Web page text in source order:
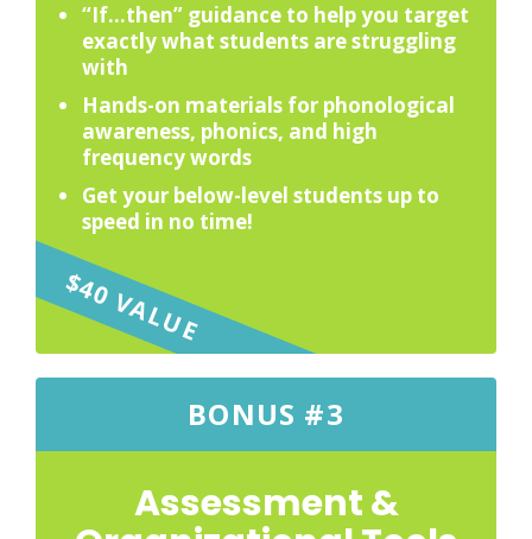
“If…then” guidance to help you target
exactly what students are struggling
with
Hands-on materials for phonological
awareness, phonics, and high
frequency words
Get your below-level students up to
speed in no time!
$40 VALUE
BONUS #3
Assessment &